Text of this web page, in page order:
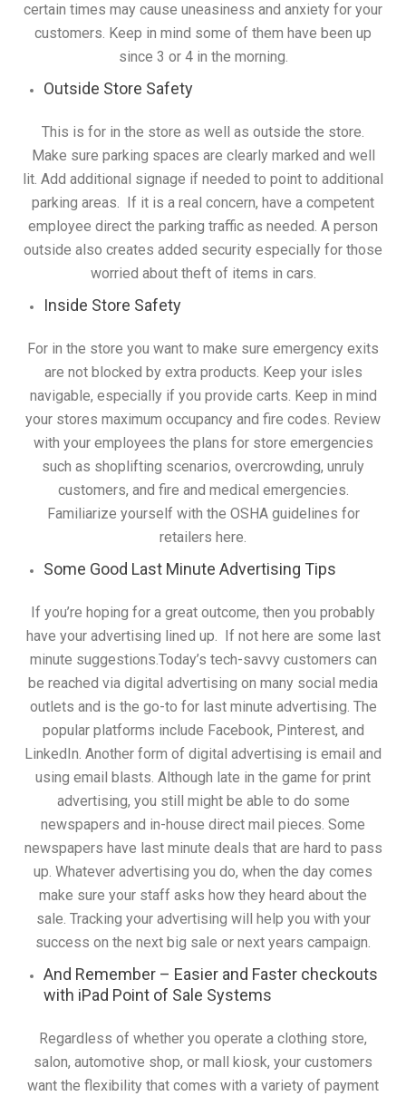
certain times may cause uneasiness and anxiety for your
customers. Keep in mind some of them have been up
since 3 or 4 in the morning.
Outside Store Safety
This is for in the store as well as outside the store.
Make sure parking spaces are clearly marked and well
lit. Add additional signage if needed to point to additional
parking areas. If it is a real concern, have a competent
employee direct the parking traffic as needed. A person
outside also creates added security especially for those
worried about theft of items in cars.
Inside Store Safety
For in the store you want to make sure emergency exits
are not blocked by extra products. Keep your isles
navigable, especially if you provide carts. Keep in mind
your stores maximum occupancy and fire codes. Review
with your employees the plans for store emergencies
such as shoplifting scenarios, overcrowding, unruly
customers, and fire and medical emergencies.
Familiarize yourself with the OSHA guidelines for
retailers here.
Some Good Last Minute Advertising Tips
If you’re hoping for a great outcome, then you probably
have your advertising lined up. If not here are some last
minute suggestions.Today’s tech-savvy customers can
be reached via digital advertising on many social media
outlets and is the go-to for last minute advertising. The
popular platforms include Facebook, Pinterest, and
LinkedIn. Another form of digital advertising is email and
using email blasts. Although late in the game for print
advertising, you still might be able to do some
newspapers and in-house direct mail pieces. Some
newspapers have last minute deals that are hard to pass
up. Whatever advertising you do, when the day comes
make sure your staff asks how they heard about the
sale. Tracking your advertising will help you with your
success on the next big sale or next years campaign.
And Remember – Easier and Faster checkouts
with iPad Point of Sale Systems
Regardless of whether you operate a clothing store,
salon, automotive shop, or mall kiosk, your customers
want the flexibility that comes with a variety of payment